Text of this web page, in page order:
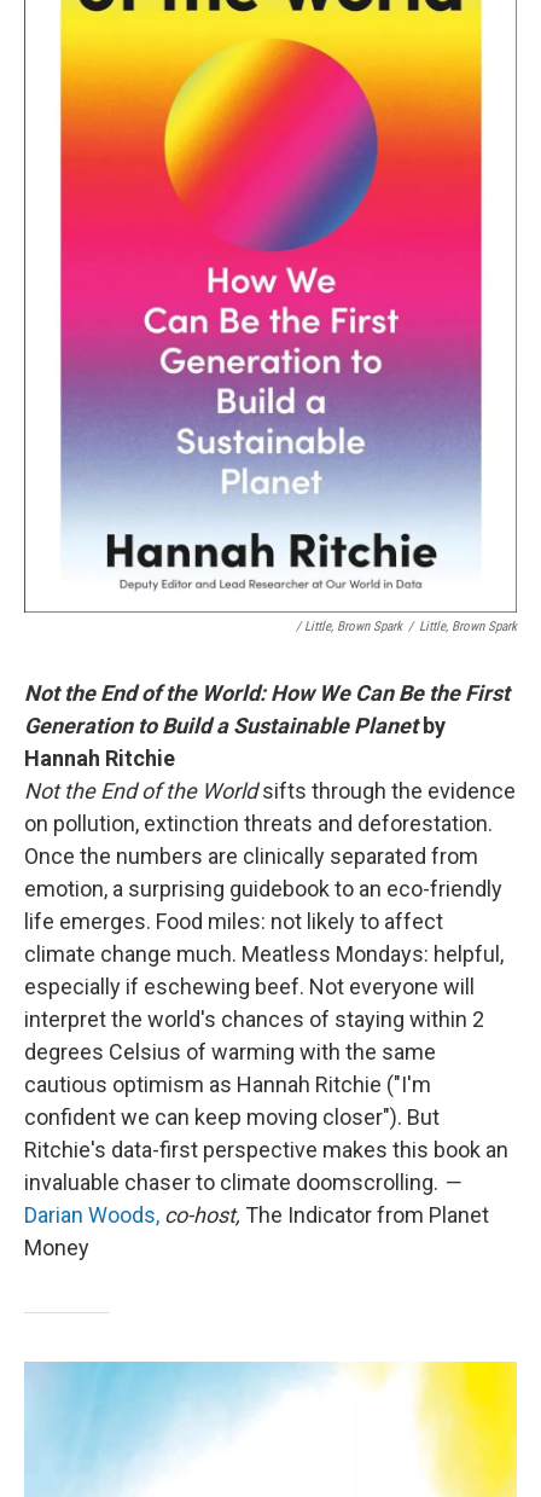
/ Little, Brown Spark / Little, Brown Spark
Not the End of the World: How We Can Be the First
Generation to Build a Sustainable Planet by
Hannah Ritchie
Not the End of the Worldsifts through the evidence
on pollution, extinction threats and deforestation.
Once the numbers are clinically separated from
emotion, a surprising guidebook to an eco-friendly
life emerges. Food miles: not likely to affect
climate change much. Meatless Mondays: helpful,
especially if eschewing beef. Not everyone will
interpret the world's chances of staying within 2
degrees Celsius of warming with the same
cautious optimism as Hannah Ritchie ("I'm
confident we can keep moving closer"). But
Ritchie's data-first perspective makes this book an
invaluable chaser to climate doomscrolling. —
Darian Woods, co-host, The Indicator from Planet
Money